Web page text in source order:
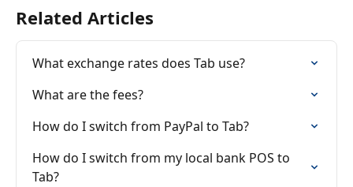
Related Articles
What exchange rates does Tab use?
What are the fees?
How do I switch from PayPal to Tab?
How do I switch from my local bank POS to
Tab?